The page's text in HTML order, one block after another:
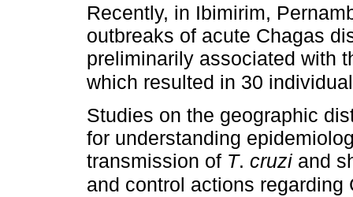
Recently, in Ibimirim,
outbreaks of acute Chagas
preliminarily associated with
which resulted in 30
Studies on the geographic
for understanding
transmission of T. cruzi and
and control actions regarding